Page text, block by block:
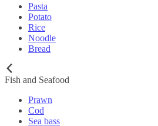
Pasta
Potato
Rice
Noodle
Bread
Fish and Seafood
Prawn
Cod
Sea bass